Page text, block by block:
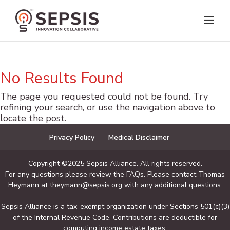
No Results Found
The page you requested could not be found. Try
refining your search, or use the navigation above to
locate the post.
Privacy Policy Medical Disclaimer
Copyright ©2025 Sepsis Alliance. All rights reserved.
For any questions please review the FAQs. Please contact Thomas
Heymann at theymann@sepsis.org with any additional questions.
Sepsis Alliance is a tax-exempt organization under Sections 501(c)(3)
of the Internal Revenue Code. Contributions are deductible for